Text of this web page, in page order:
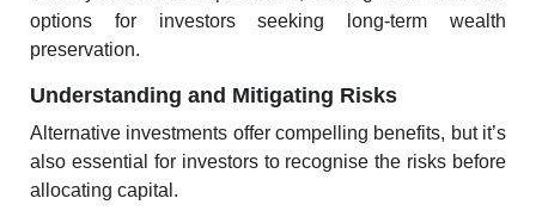
options for investors seeking long-term wealth
preservation.
Understanding and Mitigating Risks
Alternative investments offer compelling benefits, but it’s
also essential for investors to recognise the risks before
allocating capital.